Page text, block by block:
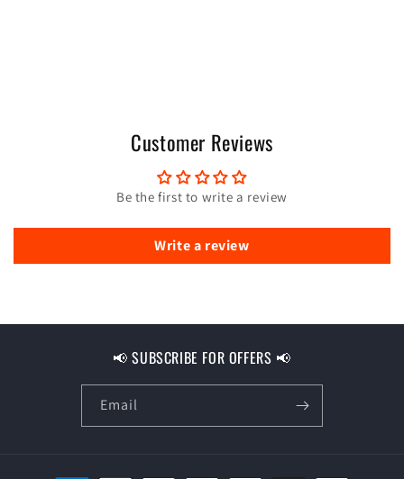
Customer Reviews
Be the first to write a review
Write a review
📢 SUBSCRIBE FOR OFFERS 📢
Email